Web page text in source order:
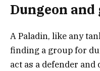
Dungeon
A Paladin, like any
finding a group for
act as a defender